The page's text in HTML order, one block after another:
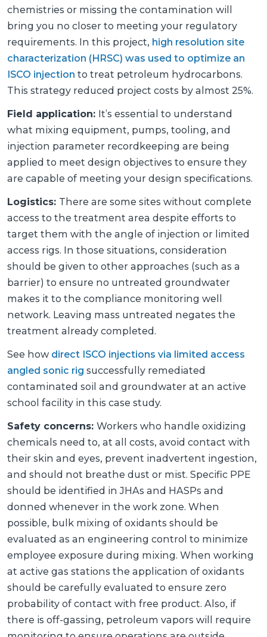
chemistries or missing the contamination will
bring you no closer to meeting your regulatory
requirements. In this project, high resolution site
characterization (HRSC) was used to optimize an
ISCO injection to treat petroleum hydrocarbons.
This strategy reduced project costs by almost 25%.
Field application: It’s essential to understand
what mixing equipment, pumps, tooling, and
injection parameter recordkeeping are being
applied to meet design objectives to ensure they
are capable of meeting your design specifications.
Logistics: There are some sites without complete
access to the treatment area despite efforts to
target them with the angle of injection or limited
access rigs. In those situations, consideration
should be given to other approaches (such as a
barrier) to ensure no untreated groundwater
makes it to the compliance monitoring well
network. Leaving mass untreated negates the
treatment already completed.
See how direct ISCO injections via limited access
angled sonic rig successfully remediated
contaminated soil and groundwater at an active
school facility in this case study.
Safety concerns: Workers who handle oxidizing
chemicals need to, at all costs, avoid contact with
their skin and eyes, prevent inadvertent ingestion,
and should not breathe dust or mist. Specific PPE
should be identified in JHAs and HASPs and
donned whenever in the work zone. When
possible, bulk mixing of oxidants should be
evaluated as an engineering control to minimize
employee exposure during mixing. When working
at active gas stations the application of oxidants
should be carefully evaluated to ensure zero
probability of contact with free product. Also, if
there is off-gassing, petroleum vapors will require